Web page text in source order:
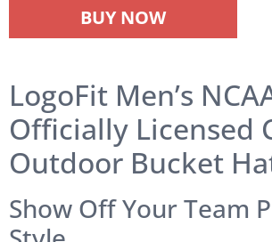
BUY NOW
LogoFit Men’s
Officially Licensed
Outdoor Bucket
Show Off Your Team